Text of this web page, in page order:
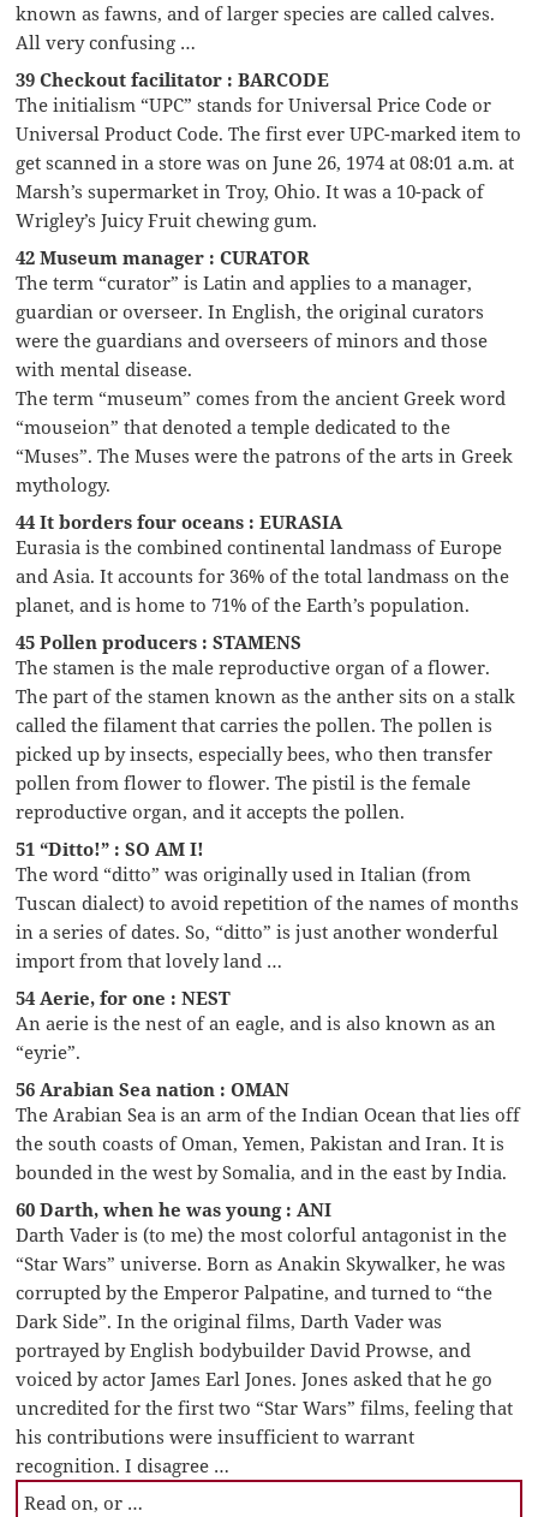
known as fawns, and of larger species are called calves.
All very confusing …
39 Checkout facilitator : BARCODE
The initialism “UPC” stands for Universal Price Code or
Universal Product Code. The first ever UPC-marked item to
get scanned in a store was on June 26, 1974 at 08:01 a.m. at
Marsh’s supermarket in Troy, Ohio. It was a 10-pack of
Wrigley’s Juicy Fruit chewing gum.
42 Museum manager : CURATOR
The term “curator” is Latin and applies to a manager,
guardian or overseer. In English, the original curators
were the guardians and overseers of minors and those
with mental disease.
The term “museum” comes from the ancient Greek word
“mouseion” that denoted a temple dedicated to the
“Muses”. The Muses were the patrons of the arts in Greek
mythology.
44 It borders four oceans : EURASIA
Eurasia is the combined continental landmass of Europe
and Asia. It accounts for 36% of the total landmass on the
planet, and is home to 71% of the Earth’s population.
45 Pollen producers : STAMENS
The stamen is the male reproductive organ of a flower.
The part of the stamen known as the anther sits on a stalk
called the filament that carries the pollen. The pollen is
picked up by insects, especially bees, who then transfer
pollen from flower to flower. The pistil is the female
reproductive organ, and it accepts the pollen.
51 “Ditto!” : SO AM I!
The word “ditto” was originally used in Italian (from
Tuscan dialect) to avoid repetition of the names of months
in a series of dates. So, “ditto” is just another wonderful
import from that lovely land …
54 Aerie, for one : NEST
An aerie is the nest of an eagle, and is also known as an
“eyrie”.
56 Arabian Sea nation : OMAN
The Arabian Sea is an arm of the Indian Ocean that lies off
the south coasts of Oman, Yemen, Pakistan and Iran. It is
bounded in the west by Somalia, and in the east by India.
60 Darth, when he was young : ANI
Darth Vader is (to me) the most colorful antagonist in the
“Star Wars” universe. Born as Anakin Skywalker, he was
corrupted by the Emperor Palpatine, and turned to “the
Dark Side”. In the original films, Darth Vader was
portrayed by English bodybuilder David Prowse, and
voiced by actor James Earl Jones. Jones asked that he go
uncredited for the first two “Star Wars” films, feeling that
his contributions were insufficient to warrant
recognition. I disagree …
Read on, or …